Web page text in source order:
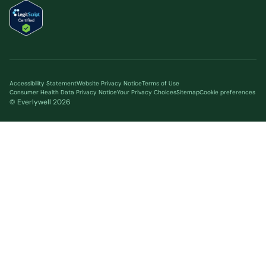
Accessibility StatementWebsite Privacy NoticeTerms of Use
Consumer Health Data Privacy NoticeYour Privacy ChoicesSitemapCookie preferences
© Everlywell 2026